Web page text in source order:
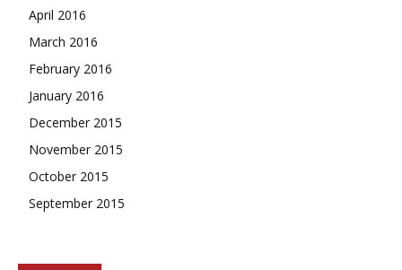
April 2016
March 2016
February 2016
January 2016
December 2015
November 2015
October 2015
September 2015